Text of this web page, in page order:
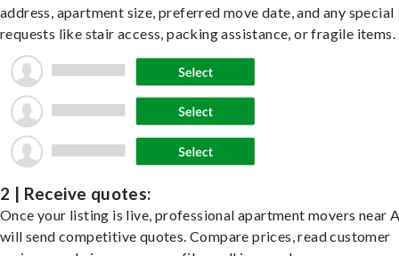
address, apartment size, preferred move date, and any special
requests like stair access, packing assistance, or fragile items.
2 | Receive quotes:
Once your listing is live, professional apartment movers near
will send competitive quotes. Compare prices, read customer